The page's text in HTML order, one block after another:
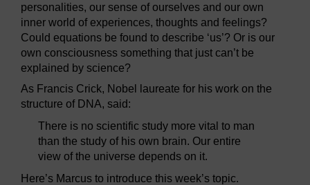
personalities, our sense of ourselves and our own
inner world of experiences, thoughts and feelings?
Could equations be found to describe ‘us’? Or is our
own consciousness something that just can’t be
explained by science?
As Francis Crick, Nobel laureate for his work on the
structure of DNA, said:
There is no scientific study more vital to man
than the study of his own brain. Our entire
view of the universe depends on it.
Here’s Marcus to introduce this week’s topic.